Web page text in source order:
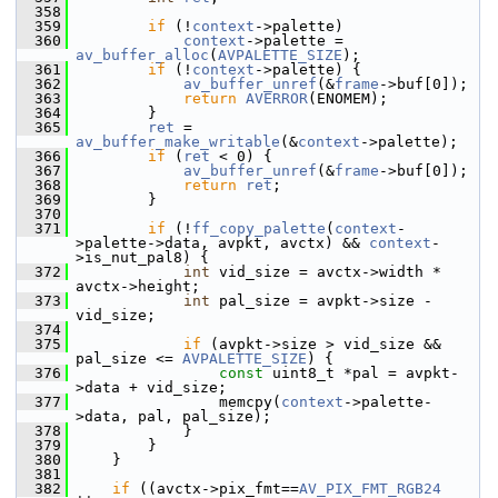
  358
  359
if (! context ->palette)
  360
context
av_buffer_alloc ( AVPALETTE_SIZE );
  361
if (! context ->palette) {
  362
av_buffer_unref (&frame ->buf[0]);
  363
return AVERROR(ENOMEM);
  364
}
  365
ret
av_buffer_make_writable (&context ->palette);
  366
if ( ret < 0) {
  367
av_buffer_unref (&frame ->buf[0]);
  368
return ret ;
  369
}
  370
  371
if (! ff_copy_palette ( context -
>palette->data, avpkt, avctx) && context -
>is_nut_pal8) {
  372
int vid_size = avctx->width *
avctx->height;
  373
int pal_size = avpkt->size -
vid_size;
  374
  375
if (avpkt->size > vid_size &&
pal_size <= AVPALETTE_SIZE ) {
  376
const uint8_t *pal = avpkt-
>data + vid_size;
  377
memcpy( context ->palette-
>data, pal, pal_size);
  378
}
  379
}
  380
}
  381
  382
if ((avctx->pix_fmt==AV_PIX_FMT_RGB24